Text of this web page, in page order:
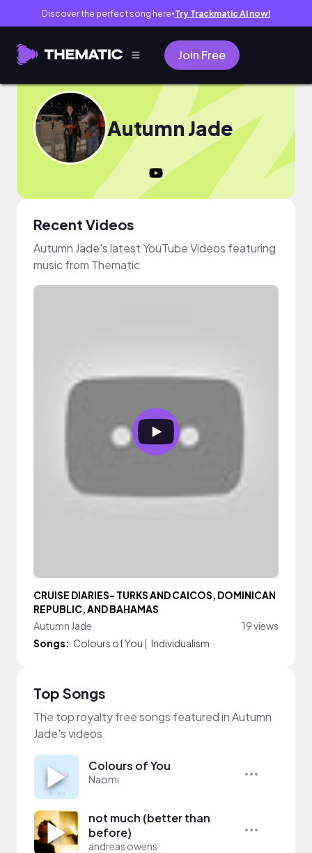
Discover the perfect song here● Try Trackmatic AI now!
Join Free
Autumn Jade
Recent Videos
Autumn Jade's latest YouTube Videos featuring
music from Thematic
CRUISE DIARIES- TURKS AND CAICOS, DOMINICAN
REPUBLIC, AND BAHAMAS
Autumn Jade
19 views
Songs: Colours of You | Individualism
Top Songs
The top royalty free songs featured in Autumn
Jade's videos
Colours of You
Naomi
not much (better than
before)
andreas owens